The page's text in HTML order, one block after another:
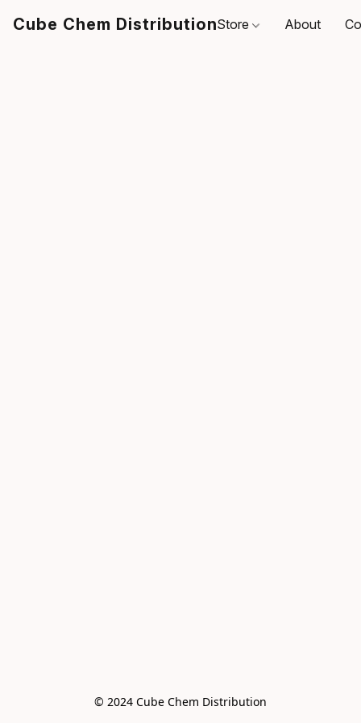
Cube Chem DistributionStore About
© 2024 Cube Chem Distribution